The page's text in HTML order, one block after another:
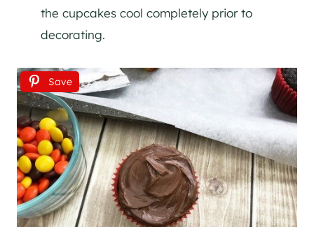
the cupcakes cool completely prior to
decorating.
Save